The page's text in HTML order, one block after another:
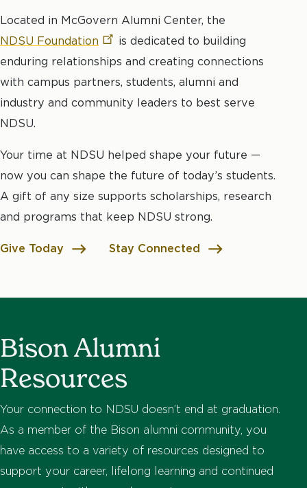
Located in McGovern Alumni Center, the
NDSU Foundation
is dedicated to building
enduring relationships and creating connections
with campus partners, students, alumni and
industry and community leaders to best serve
NDSU.
Your time at NDSU helped shape your future —
now you can shape the future of today’s students.
A gift of any size supports scholarships, research
and programs that keep NDSU strong.
Give Today Stay Connected
Bison Alumni
Resources
Your connection to NDSU doesn’t end at graduation.
As a member of the Bison alumni community, you
have access to a variety of resources designed to
support your career, lifelong learning and continued